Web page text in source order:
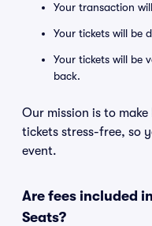
Your transaction
Your tickets will be
Your tickets will be
back.
Our mission is to
tickets stress-free, so
event.
Are fees included
Seats?